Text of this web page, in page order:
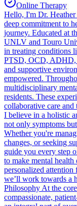
Online Therapy
Hello, I'm Dr.
deep commitment to
journey. Educated at
UNLV and Touro
in treating conditions
PTSD, OCD, ADHD,
and supportive
empowered.
multidisciplinary
residents. These
collaborative care
I believe in a holistic
not only symptoms
Whether you're
changes, or seeking
guide you every step
to make mental
personalized
we’ll work towards a
Philosophy At the
compassionate,